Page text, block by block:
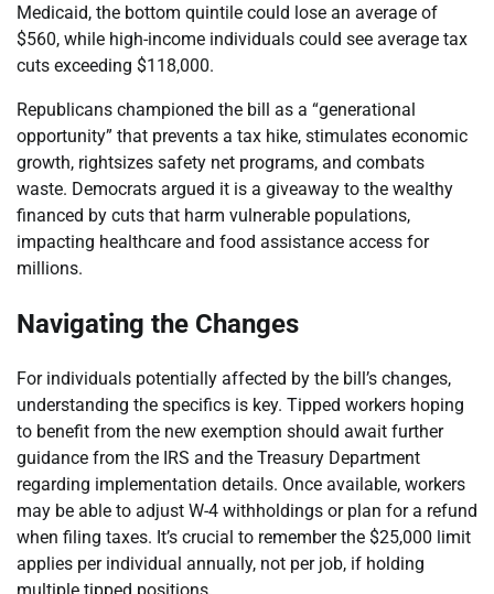
Medicaid, the bottom quintile could lose an average of
$560, while high-income individuals could see average tax
cuts exceeding $118,000.
Republicans championed the bill as a “generational
opportunity” that prevents a tax hike, stimulates economic
growth, rightsizes safety net programs, and combats
waste. Democrats argued it is a giveaway to the wealthy
financed by cuts that harm vulnerable populations,
impacting healthcare and food assistance access for
millions.
Navigating the Changes
For individuals potentially affected by the bill’s changes,
understanding the specifics is key. Tipped workers hoping
to benefit from the new exemption should await further
guidance from the IRS and the Treasury Department
regarding implementation details. Once available, workers
may be able to adjust W-4 withholdings or plan for a refund
when filing taxes. It’s crucial to remember the $25,000 limit
applies per individual annually, not per job, if holding